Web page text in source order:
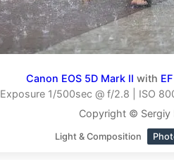
Canon EOS 5D Mark II with
Exposure 1/500sec @ f/2.8 | ISO
Copyright © Sergiy
Light & Composition